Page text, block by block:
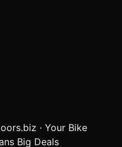
· Your Bike
Big Deals